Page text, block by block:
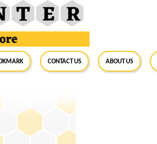
Contact Us About Us